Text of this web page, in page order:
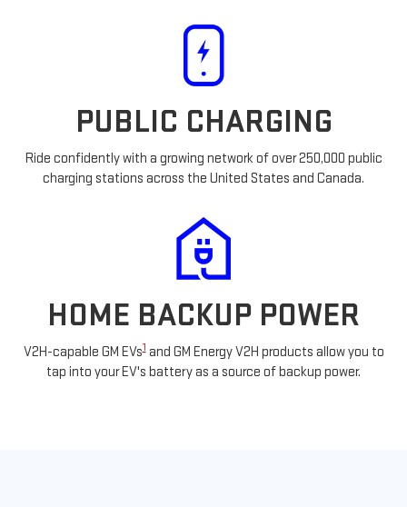
PUBLIC CHARGING
Ride confidently with a growing network of over 250,000 public
charging stations across the United States and Canada.
HOME BACKUP POWER
V2H-capable GM EVs1and GM Energy V2H products allow you to
tap into your EV's battery as a source of backup power.